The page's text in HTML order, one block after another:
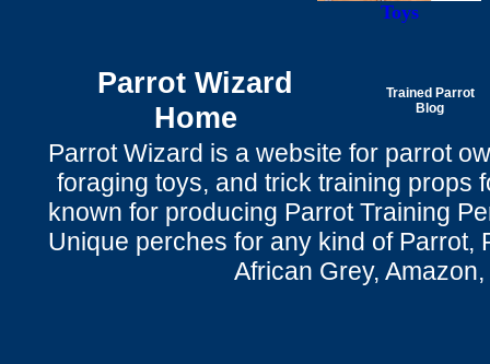
Toys
Parrot Wizard
Home
Trained Parrot
Blog
Parrot Wizard is a website for parrot
foraging toys, and trick training props
known for producing Parrot Training
Unique perches for any kind of Parrot,
African Grey,